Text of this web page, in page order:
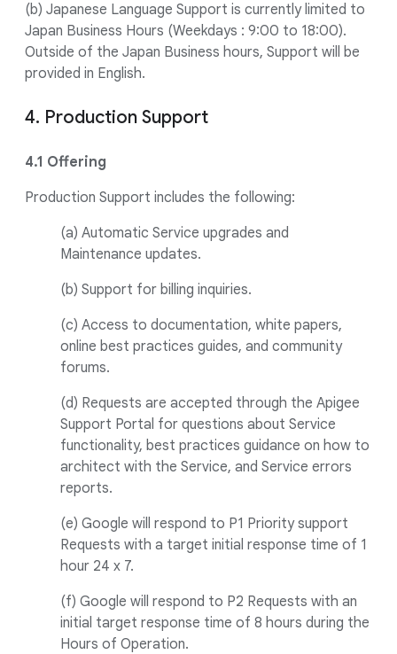
(b) Japanese Language Support is currently limited to
Japan Business Hours (Weekdays : 9:00 to 18:00).
Outside of the Japan Business hours, Support will be
provided in English.
4. Production Support
4.1 Offering
Production Support includes the following:
(a) Automatic Service upgrades and
Maintenance updates.
(b) Support for billing inquiries.
(c) Access to documentation, white papers,
online best practices guides, and community
forums.
(d) Requests are accepted through the Apigee
Support Portal for questions about Service
functionality, best practices guidance on how to
architect with the Service, and Service errors
reports.
(e) Google will respond to P1 Priority support
Requests with a target initial response time of 1
hour 24 x 7.
(f) Google will respond to P2 Requests with an
initial target response time of 8 hours during the
Hours of Operation.